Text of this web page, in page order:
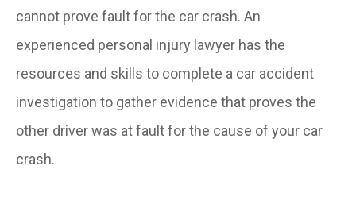
cannot prove fault for the car crash. An
experienced personal injury lawyer has the
resources and skills to complete a car accident
investigation to gather evidence that proves the
other driver was at fault for the cause of your car
crash.